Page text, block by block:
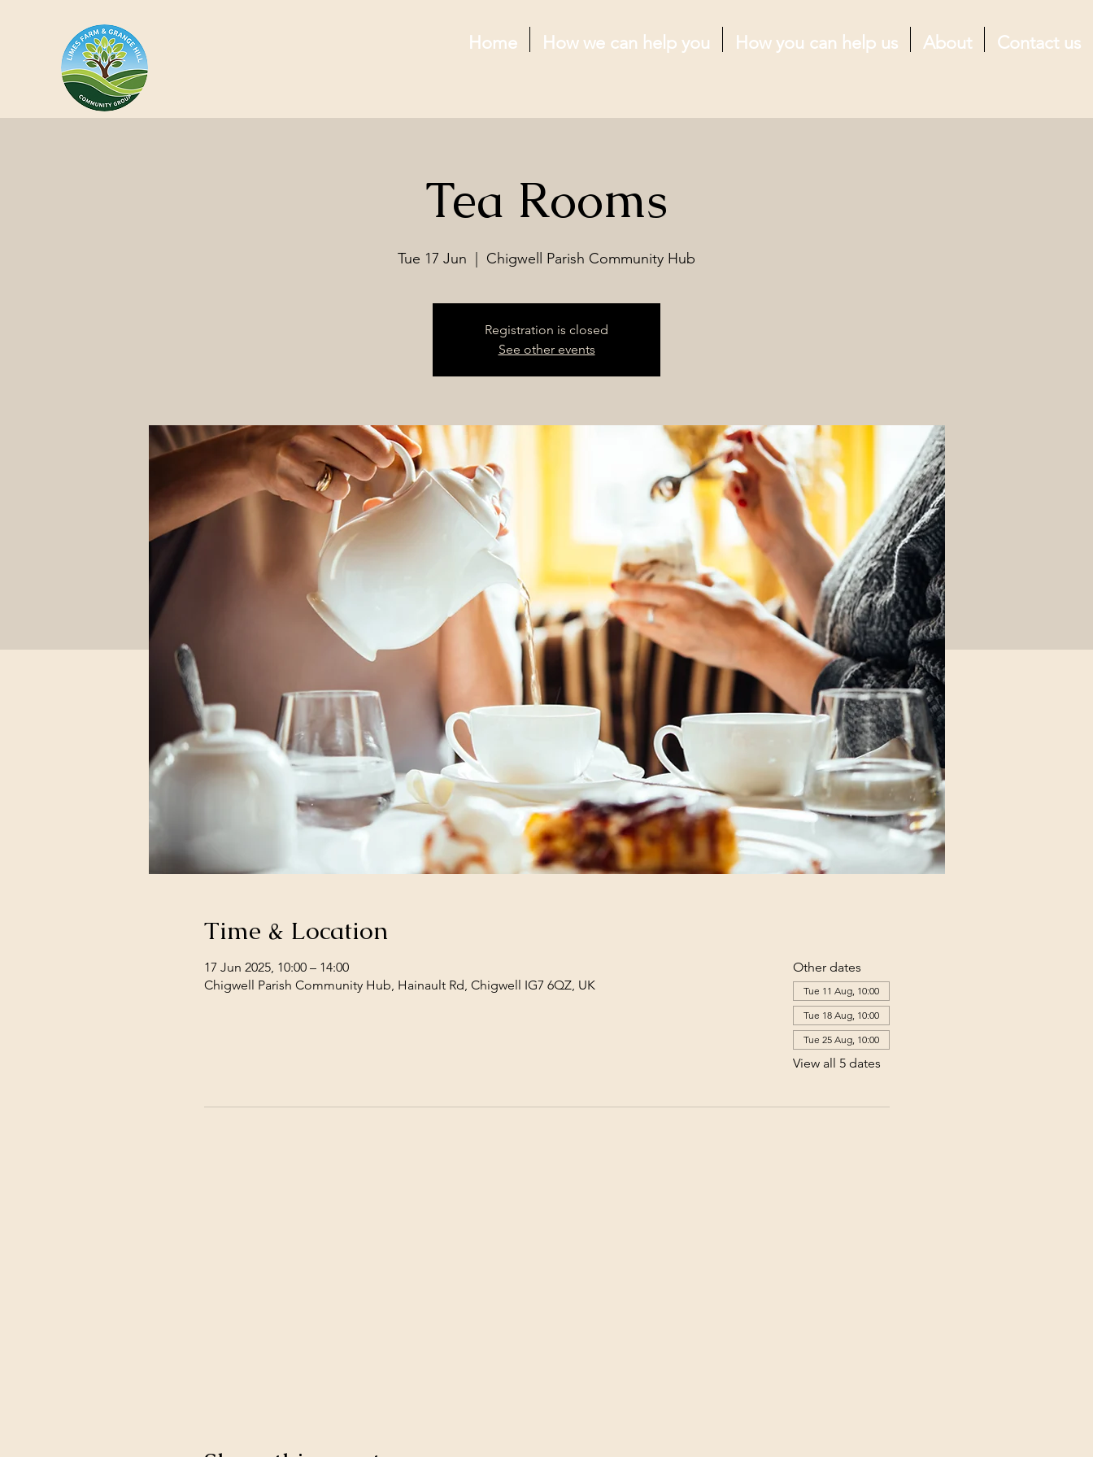
Home How we can help you How you can help us About Contact us
Tea Rooms
Tue 17 Jun Chigwell Parish Community Hub
Registration is closed
See other events
Time & Location
17 Jun 2025, 10:00 – 14:00
Chigwell Parish Community Hub, Hainault Rd, Chigwell IG7 6QZ, UK
Other dates
Tue 11 Aug, 10:00
Tue 18 Aug, 10:00
Tue 25 Aug, 10:00
View all 5 dates